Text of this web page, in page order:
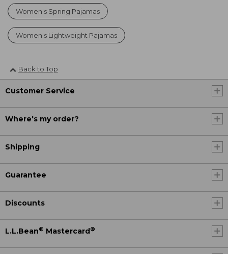
Women's Spring Pajamas
Women's Lightweight Pajamas
Back to Top
Customer Service
Where's my order?
Shipping
Guarantee
Discounts
L.L.Bean® Mastercard ®